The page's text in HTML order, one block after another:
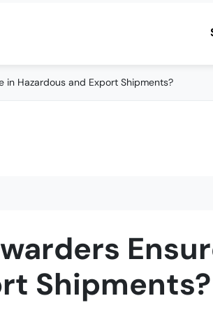
in Hazardous and Export Shipments?
Shipments?